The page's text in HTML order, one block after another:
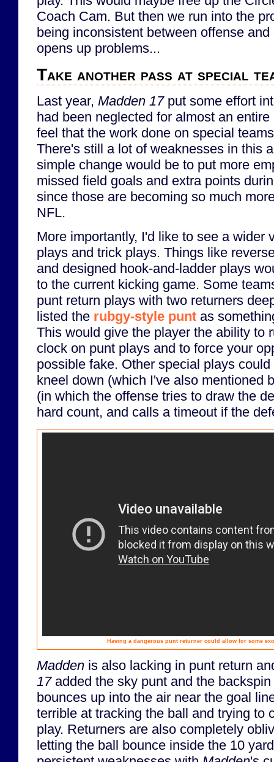
Coach Cam. But then we run into the
being inconsistent between offense
opens up problems...
Take another pass at special
Last year, Madden 17put some effort
had been neglected for almost an
feel that the work done on special
There's still a lot of weaknesses in this
simple change would be to put more
missed field goals and extra points
since those are becoming so much
NFL.
More importantly, I'd like to see a wider
plays and trick plays. Things like
and designed hook-and-ladder plays
to the current kicking game. Some
punt return plays with two returners
listed the rubgy-style punt as
This would give the player the ability to
clock on punt plays and to force your
possible fake. Other special plays
kneel down (which I've also mentioned
(in which the offense tries to draw the
hard count, and calls a timeout if the
Having a dangerous punt returner could allow for some
Madden is also lacking in punt return
17added the sky punt and the
bounces up into the air near the goal
terrible at tracking the ball and trying to
play. Returners are also completely
letting the ball bounce inside the 10